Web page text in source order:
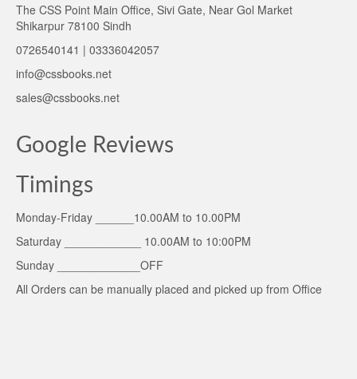
The CSS Point Main Office, Sivi Gate, Near Gol Market
Shikarpur 78100 Sindh
0726540141 | 03336042057
info@cssbooks.net
sales@cssbooks.net
Google Reviews
Timings
Monday-Friday ______10.00AM to 10.00PM
Saturday ____________ 10.00AM to 10:00PM
Sunday _____________OFF
All Orders can be manually placed and picked up from Office